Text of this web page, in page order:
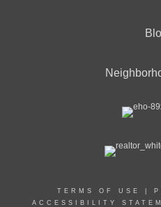
TERMS OF USE
ACCESSIBILITY